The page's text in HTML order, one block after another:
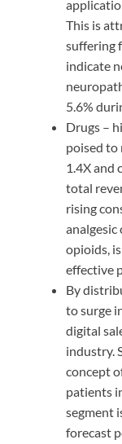
This is
suffering
indicate
5.6%
Drugs –
poised to
1.4X and
total
rising
analgesic
opioids,
effective
By
to surge
digital
industry.
concept
patients
segment
forecast